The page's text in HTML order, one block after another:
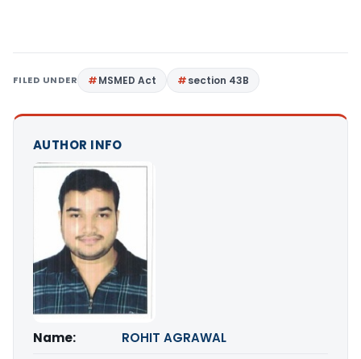
FILED UNDER MSMED Act section 43B
AUTHOR INFO
Name:
ROHIT AGRAWAL